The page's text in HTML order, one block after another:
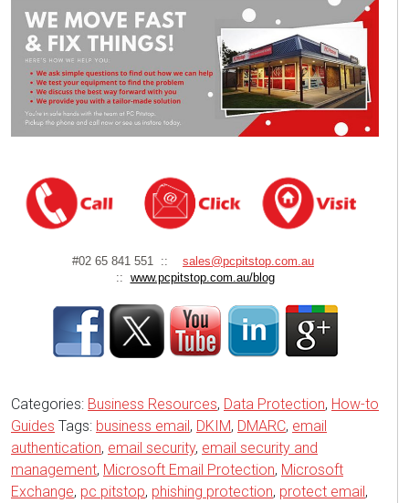
#02 65 841 551 :: sales@pcpitstop.com.au
:: www.pcpitstop.com.au/blog
Categories: Business Resources, Data Protection, How-to
Guides Tags: business email, DKIM, DMARC, email
authentication, email security, email security and
management, Microsoft Email Protection, Microsoft
Exchange, pc pitstop, phishing protection, protect email,